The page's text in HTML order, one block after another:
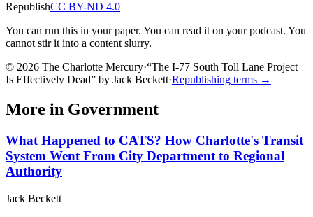
RepublishCC BY-ND 4.0
You can run this in your paper. You can read it on your podcast. You
cannot stir it into a content slurry.
© 2026 The Charlotte Mercury·“The I-77 South Toll Lane Project
Is Effectively Dead” by Jack Beckett·Republishing terms →
More in Government
What Happened to CATS? How Charlotte's Transit
System Went From City Department to Regional
Authority
Jack Beckett